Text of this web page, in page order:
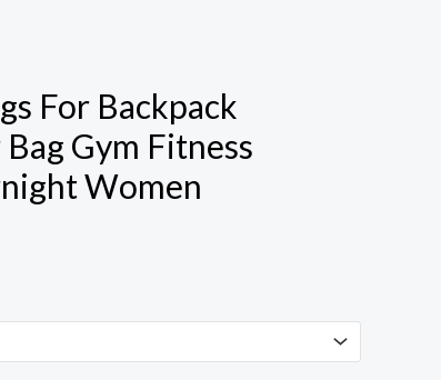
For Backpack
Gym Fitness
Women